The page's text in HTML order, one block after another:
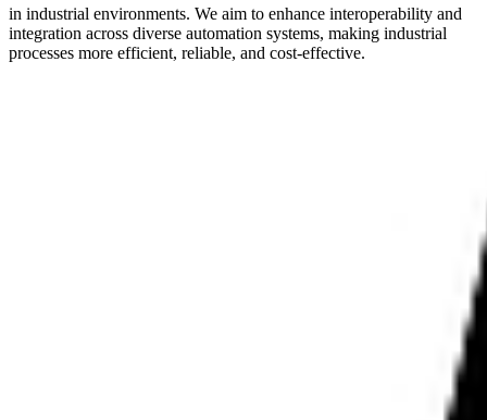
in industrial environments. We aim to enhance interoperability and
integration across diverse automation systems, making industrial
processes more efficient, reliable, and cost-effective.